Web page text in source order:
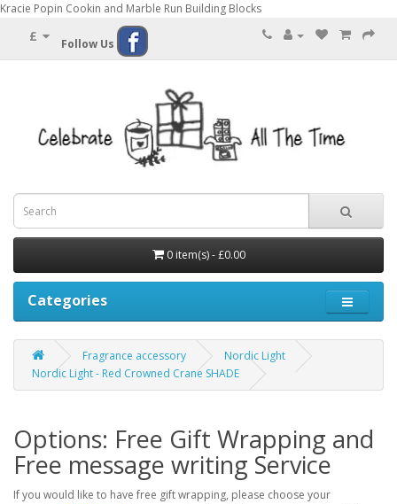
Kracie Popin Cookin and Marble Run Building Blocks
£ Follow Us
0 item(s) - £0.00
Categories
Fragrance accessory
Nordic Light
Nordic Light - Red Crowned Crane SHADE
Options: Free Gift Wrapping and
Free message writing Service
If you would like to have free gift wrapping, please choose your